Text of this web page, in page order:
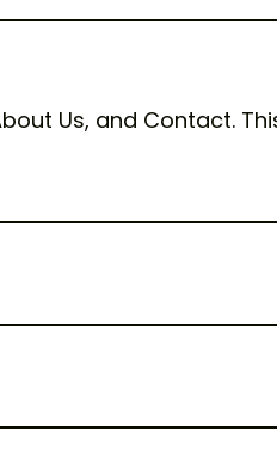
Us, and Contact.